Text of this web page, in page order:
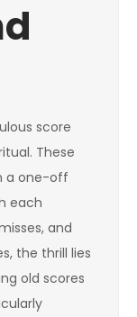
score
These
a one-off
each
and
the thrill lies
old scores